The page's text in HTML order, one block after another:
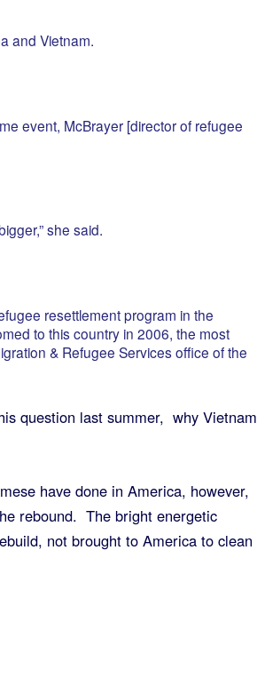
and Vietnam.
event, McBrayer [director of refugee
she said.
resettlement program in the
to this country in 2006, the most
& Refugee Services office of the
question last summer, why Vietnam
have done in America, however,
rebound. The bright energetic
not brought to America to clean